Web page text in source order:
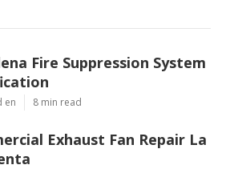
Fire Suppression System
en 8 min read
Exhaust Fan Repair La